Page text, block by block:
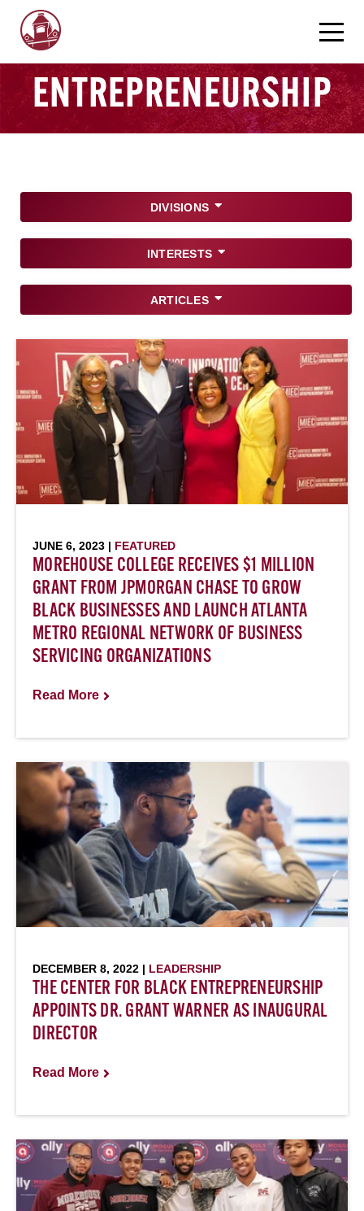
ENTREPRENEURSHIP
DIVISIONS
INTERESTS
ARTICLES
JUNE 6, 2023 | FEATURED
MOREHOUSE COLLEGE RECEIVES $1 MILLION
GRANT FROM JPMORGAN CHASE TO GROW
BLACK BUSINESSES AND LAUNCH ATLANTA
METRO REGIONAL NETWORK OF BUSINESS
SERVICING ORGANIZATIONS
Read More
DECEMBER 8, 2022 | LEADERSHIP
THE CENTER FOR BLACK ENTREPRENEURSHIP
APPOINTS DR. GRANT WARNER AS INAUGURAL
DIRECTOR
Read More